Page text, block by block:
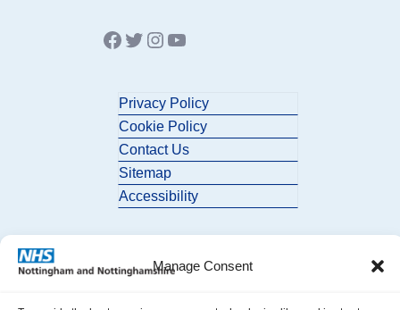
Manage Consent
Facebook
Twitter
Instagram
YouTube
Privacy Policy
Cookie Policy
Contact Us
Sitemap
Accessibility